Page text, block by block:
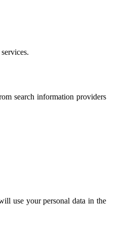
search information providers
use your personal data in the